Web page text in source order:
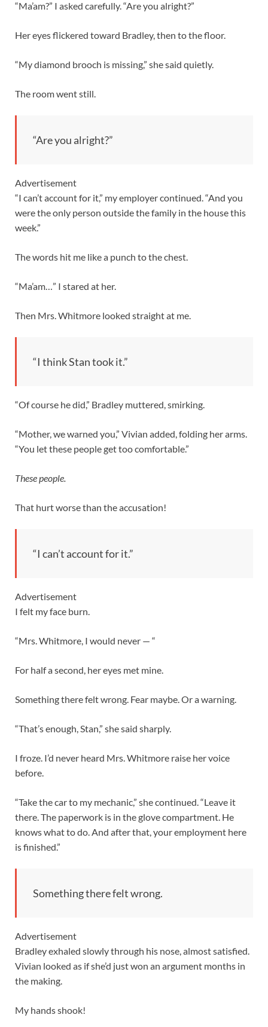
“Ma’am?” I asked carefully. “Are you alright?”
Her eyes flickered toward Bradley, then to the floor.
“My diamond brooch is missing,” she said quietly.
The room went still.
“Are you alright?”
Advertisement
“I can’t account for it,” my employer continued. “And you
were the only person outside the family in the house this
week.”
The words hit me like a punch to the chest.
“Ma’am…” I stared at her.
Then Mrs. Whitmore looked straight at me.
“I think Stan took it.”
“Of course he did,” Bradley muttered, smirking.
“Mother, we warned you,” Vivian added, folding her arms.
“You let these people get too comfortable.”
These people.
That hurt worse than the accusation!
“I can’t account for it.”
Advertisement
I felt my face burn.
“Mrs. Whitmore, I would never — “
For half a second, her eyes met mine.
Something there felt wrong. Fear maybe. Or a warning.
“That’s enough, Stan,” she said sharply.
I froze. I’d never heard Mrs. Whitmore raise her voice
before.
“Take the car to my mechanic,” she continued. “Leave it
there. The paperwork is in the glove compartment. He
knows what to do. And after that, your employment here
is finished.”
Something there felt wrong.
Advertisement
Bradley exhaled slowly through his nose, almost satisfied.
Vivian looked as if she’d just won an argument months in
the making.
My hands shook!